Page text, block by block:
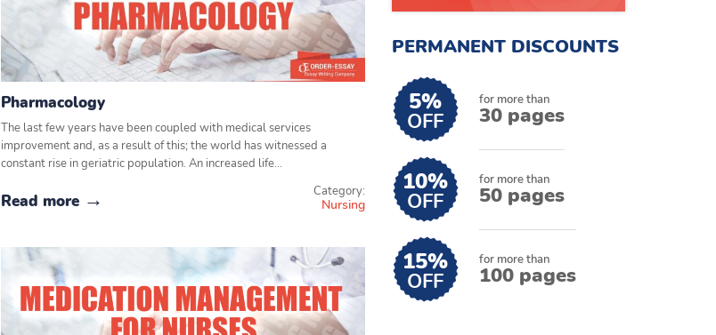
PERMANENT DISCOUNTS
5%
OFF
for more than
30 pages
10%
OFF
for more than
50 pages
15%
OFF
for more than
100 pages
Pharmacology
The last few years have been coupled with medical services
improvement and, as a result of this; the world has witnessed a
constant rise in geriatric population. An increased life…
Read more Category:
Nursing